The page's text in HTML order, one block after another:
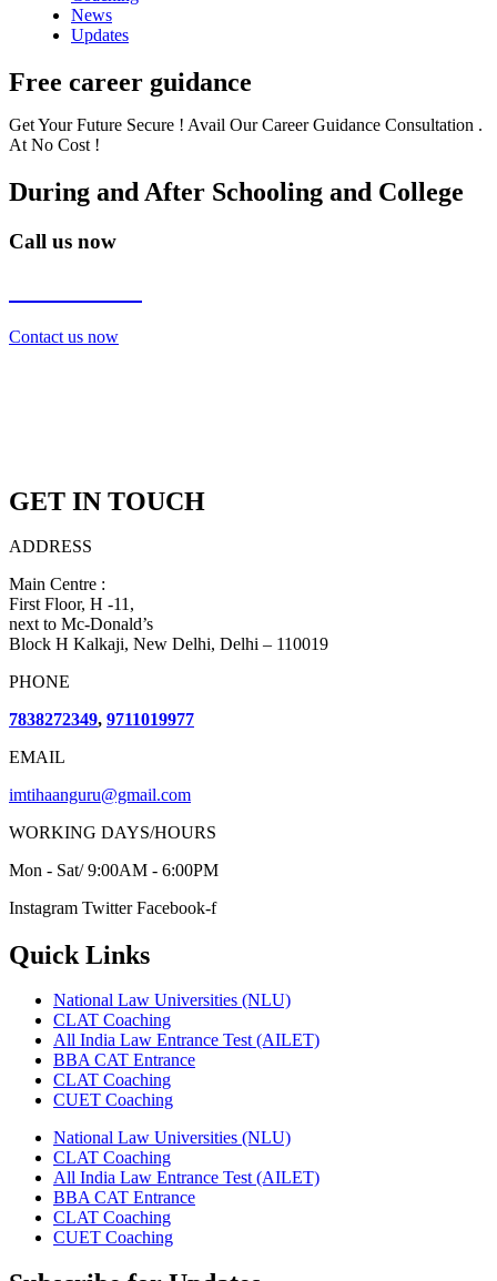
News
Updates
Free career guidance
Get Your Future Secure ! Avail Our Career Guidance Consultation .
At No Cost !
During and After Schooling and College
Call us now
Contact us now
GET IN TOUCH
ADDRESS
Main Centre :
First Floor, H -11,
next to Mc-Donald’s
Block H Kalkaji, New Delhi, Delhi – 110019
PHONE
7838272349, 9711019977
EMAIL
imtihaanguru@gmail.com
WORKING DAYS/HOURS
Mon - Sat/ 9:00AM - 6:00PM
Instagram Twitter Facebook-f
Quick Links
National Law Universities (NLU)
CLAT Coaching
All India Law Entrance Test (AILET)
BBA CAT Entrance
CLAT Coaching
CUET Coaching
National Law Universities (NLU)
CLAT Coaching
All India Law Entrance Test (AILET)
BBA CAT Entrance
CLAT Coaching
CUET Coaching